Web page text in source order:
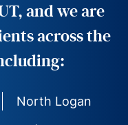
and we are
across the
North Logan